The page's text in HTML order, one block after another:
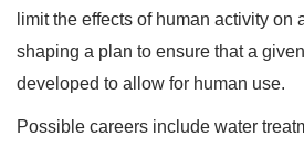
limit the effects of human activity on
shaping a plan to ensure that a
developed to allow for human use.
Possible careers include water